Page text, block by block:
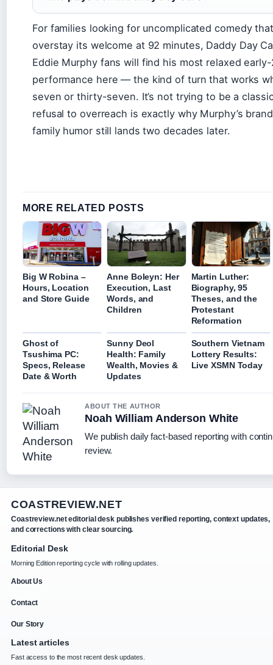
For families looking for uncomplicated comedy
overstay its welcome at 92 minutes, Daddy Day
Eddie Murphy fans will find his most relaxed
performance here — the kind of turn that works
seven or thirty-seven. It’s not trying to be a
refusal to overreach is exactly why Murphy’s
family humor still lands two decades later.
MORE RELATED POSTS
Big W Robina –
Hours, Location
and Store Guide
Anne Boleyn: Her
Execution, Last
Words, and
Children
Martin Luther:
Biography, 95
Theses, and the
Protestant
Reformation
Ghost of
Tsushima PC:
Specs, Release
Date & Worth
Sunny Deol
Health: Family
Wealth, Movies &
Updates
Southern Vietnam
Lottery Results:
Live XSMN Today
ABOUT THE AUTHOR
Noah William Anderson White
We publish daily fact-based reporting with
review.
COASTREVIEW.NET
Coastreview.net editorial desk publishes verified reporting, context updates,
and corrections with clear sourcing.
Editorial Desk
Morning Edition reporting cycle with rolling updates.
About Us
Contact
Our Story
Latest articles
Fast access to the most recent desk updates.